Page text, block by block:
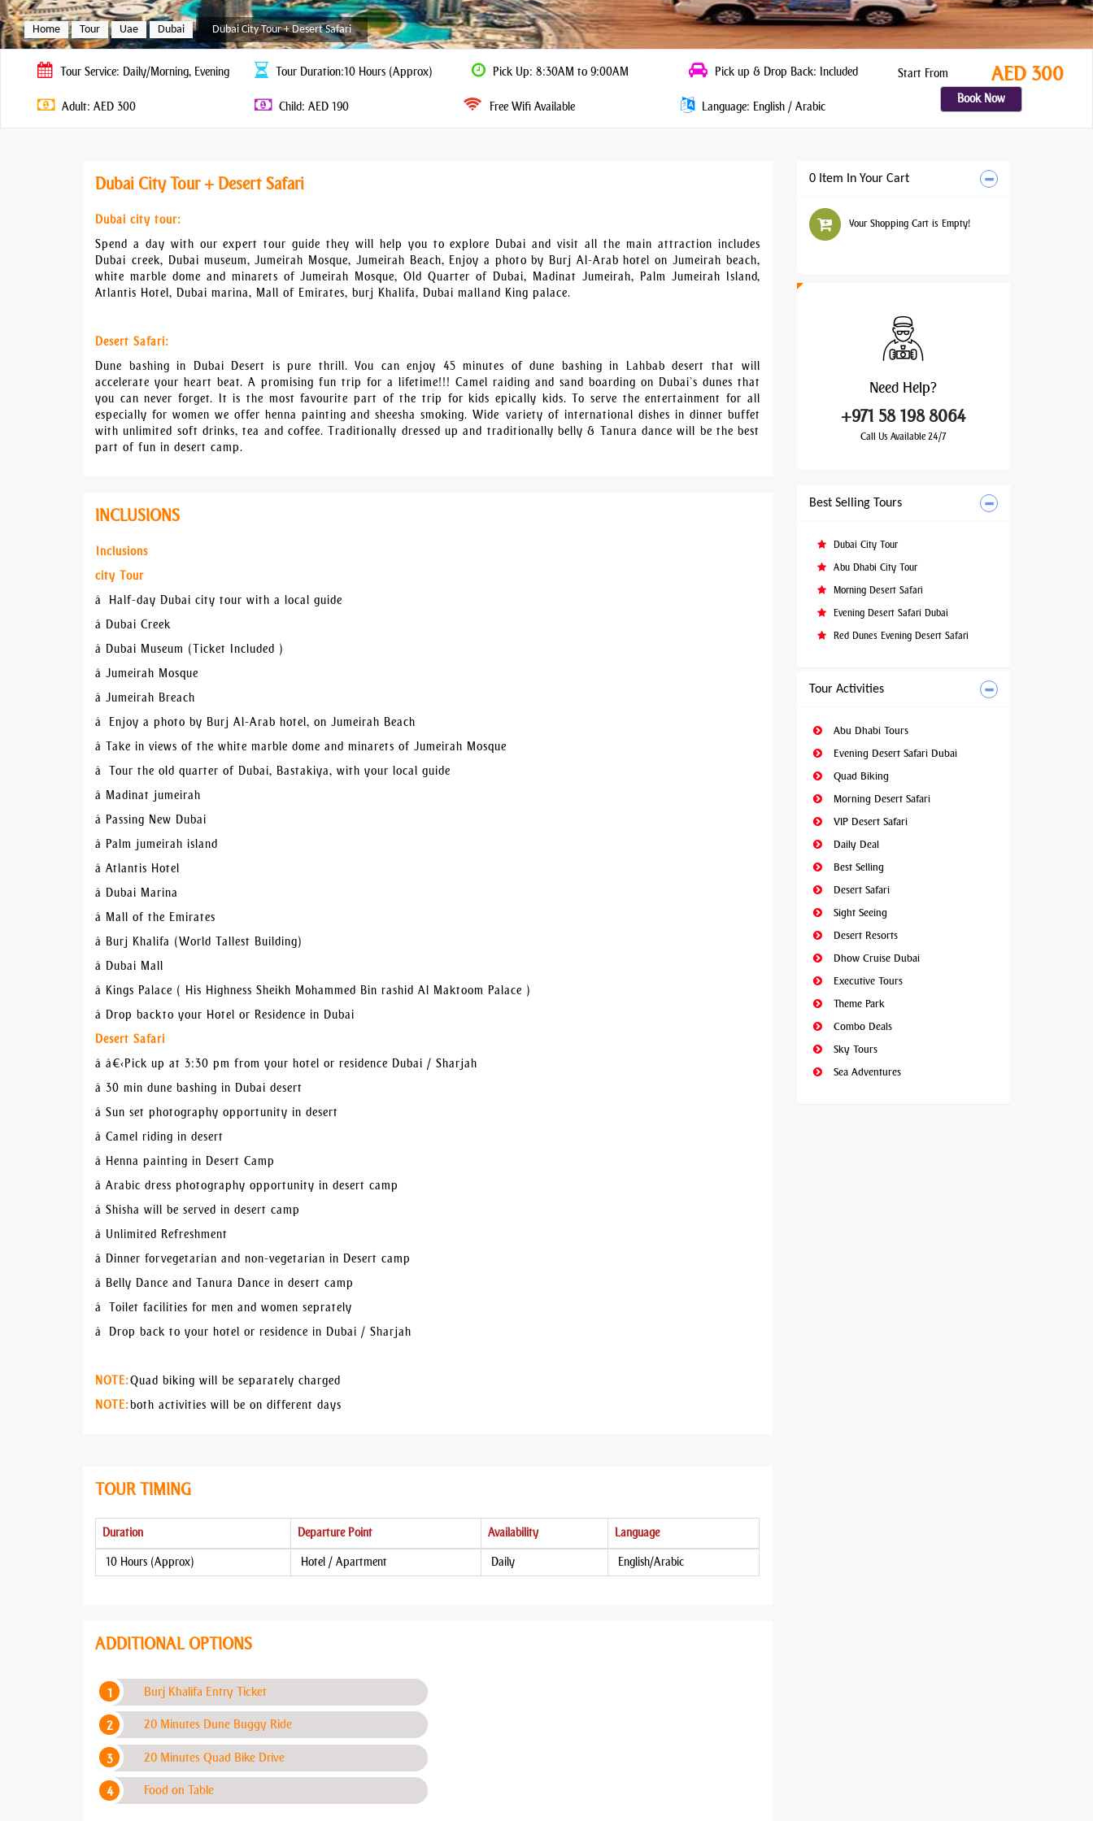
Home Tour Uae Dubai Dubai City Tour + Desert Safari
Tour Service: Daily/Morning, Evening Tour Duration:10 Hours (Approx) Pick Up: 8:30AM to 9:00AM Pick up & Drop Back: Included
Adult: AED 300 Child: AED 190 Free Wifi Available Language: English / Arabic
Start From AED 300
Book Now
Dubai City Tour + Desert Safari
Dubai city tour:
Spend a day with our expert tour guide they will help you to explore Dubai and visit all the main attraction includes
Dubai creek, Dubai museum, Jumeirah Mosque, Jumeirah Beach, Enjoy a photo by Burj Al-Arab hotel on Jumeirah beach,
white marble dome and minarets of Jumeirah Mosque, Old Quarter of Dubai, Madinat Jumeirah, Palm Jumeirah Island,
Atlantis Hotel, Dubai marina, Mall of Emirates, burj Khalifa, Dubai mall and King palace.
Desert Safari:
Dune bashing in Dubai Desert is pure thrill. You can enjoy 45 minutes of dune bashing in Lahbab desert that will
accelerate your heart beat. A promising fun trip for a lifetime!!! Camel raiding and sand boarding on Dubai’s dunes that
you can never forget. It is the most favourite part of the trip for kids epically kids. To serve the entertainment for all
especially for women we offer henna painting and sheesha smoking. Wide variety of international dishes in dinner buffet
with unlimited soft drinks, tea and coffee. Traditionally dressed up and traditionally belly & Tanura dance will be the best
part of fun in desert camp.
INCLUSIONS
Inclusions
city Tour
â Half-day Dubai city tour with a local guide
â Dubai Creek
â Dubai Museum (Ticket Included )
â Jumeirah Mosque
â Jumeirah Breach
â Enjoy a photo by Burj Al-Arab hotel, on Jumeirah Beach
â Take in views of the white marble dome and minarets of Jumeirah Mosque
â Tour the old quarter of Dubai, Bastakiya, with your local guide
â Madinat jumeirah
â Passing New Dubai
â Palm jumeirah island
â Atlantis Hotel
â Dubai Marina
â Mall of the Emirates
â Burj Khalifa (World Tallest Building)
â Dubai Mall
â Kings Palace ( His Highness Sheikh Mohammed Bin rashid Al Maktoom Palace )
â Drop back to your Hotel or Residence in Dubai
Desert Safari
â â€‹Pick up at 3:30 pm from your hotel or residence Dubai / Sharjah
â 30 min dune bashing in Dubai desert
â Sun set photography opportunity in desert
â Camel riding in desert
â Henna painting in Desert Camp
â Arabic dress photography opportunity in desert camp
â Shisha will be served in desert camp
â Unlimited Refreshment
â Dinner for vegetarian and non-vegetarian in Desert camp
â Belly Dance and Tanura Dance in desert camp
â Toilet facilities for men and women seprately
â Drop back to your hotel or residence in Dubai / Sharjah
NOTE:Quad biking will be separately charged
NOTE:both activities will be on different days
TOUR TIMING
Duration Departure Point Availability Language
10 Hours (Approx) Hotel / Apartment Daily English/Arabic
ADDITIONAL OPTIONS
Burj Khalifa Entry Ticket
20 Minutes Dune Buggy Ride
20 Minutes Quad Bike Drive
Food on Table
0 Item In Your Cart
Your Shopping Cart is Empty!
Need Help?
+971 58 198 8064
Call Us Available 24/7
Best Selling Tours
Dubai City Tour
Abu Dhabi City Tour
Morning Desert Safari
Evening Desert Safari Dubai
Red Dunes Evening Desert Safari
Tour Activities
Abu Dhabi Tours
Evening Desert Safari Dubai
Quad Biking
Morning Desert Safari
VIP Desert Safari
Daily Deal
Best Selling
Desert Safari
Sight Seeing
Desert Resorts
Dhow Cruise Dubai
Executive Tours
Theme Park
Combo Deals
Sky Tours
Sea Adventures